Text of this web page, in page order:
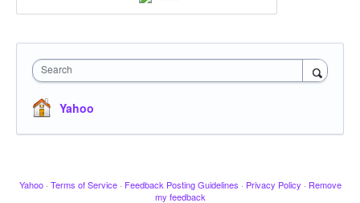
Search
Yahoo
Yahoo · Terms of Service · Feedback Posting Guidelines · Privacy Policy · Remove
my feedback